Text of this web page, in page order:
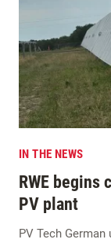
IN THE NEWS
RWE
PV plant
PV Tech